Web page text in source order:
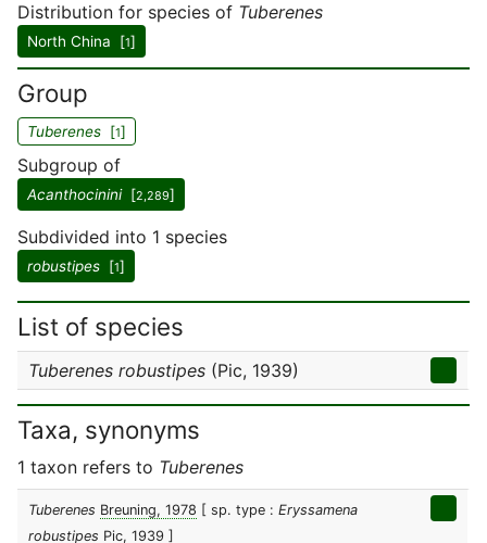
Distribution for species of Tuberenes
North China [1]
Group
Tuberenes [1]
Subgroup of
Acanthocinini[2,289]
Subdivided into 1 species
robustipes [1]
List of species
Tuberenes robustipes (Pic, 1939)
Taxa, synonyms
1 taxon refers to Tuberenes
Tuberenes Breuning, 1978 [ sp. type : Eryssamena
robustipes Pic, 1939 ]